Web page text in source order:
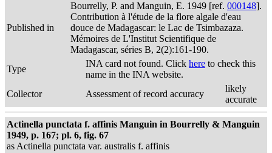
Published in
Bourrelly, P. and Manguin, E. 1949 [ref. 000148].
Contribution à l'étude de la flore algale d'eau
douce de Madagascar: le Lac de Tsimbazaza.
Mémoires de L'Institut Scientifique de
Madagascar, séries B, 2(2):161-190.
Type
INA card not found. Click here to check this
name in the INA website.
Collector
Assessment of record accuracy
likely
accurate
Actinella punctata f. affinis Manguin in Bourrelly & Manguin
1949, p. 167; pl. 6, fig. 67
as Actinella punctata var. australis f. affinis